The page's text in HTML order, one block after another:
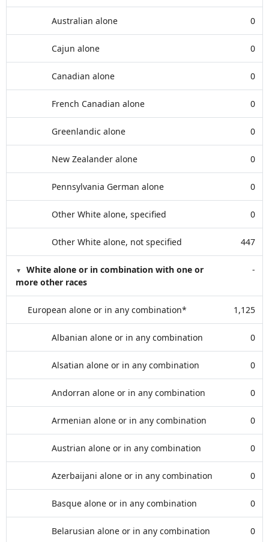
Australian alone 0
Cajun alone 0
Canadian alone 0
French Canadian alone 0
Greenlandic alone 0
New Zealander alone 0
Pennsylvania German alone 0
Other White alone, specified 0
Other White alone, not specified 447
White alone or in combination with one or
more other races
-
European alone or in any combination* 1,125
Albanian alone or in any combination 0
Alsatian alone or in any combination 0
Andorran alone or in any combination 0
Armenian alone or in any combination 0
Austrian alone or in any combination 0
Azerbaijani alone or in any combination 0
Basque alone or in any combination 0
Belarusian alone or in any combination 0